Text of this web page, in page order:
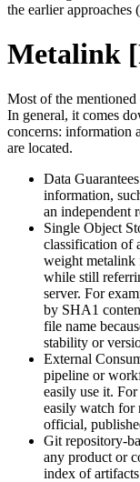
the earlier approaches
Metalink
Most of the mentioned
In general, it comes
concerns: information
are located.
Data
information,
an independent
Single Object
classification of
weight metalink
while still
server. For
by SHA1
file name
stability or
External
pipeline or
easily use it.
easily watch for
official,
Git repository-
any product or
index of